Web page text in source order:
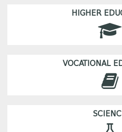
HIGHER
VOCATIONAL